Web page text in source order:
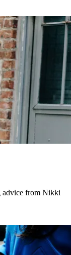
advice from Nikki